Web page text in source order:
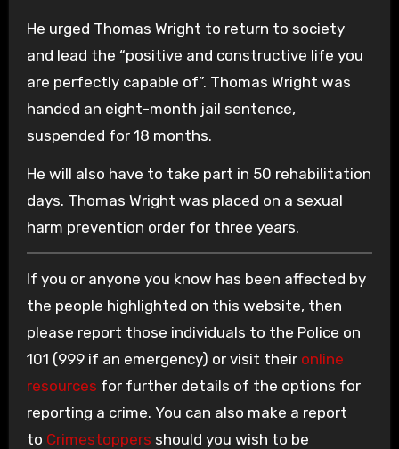
He urged Thomas Wright to return to society
and lead the “positive and constructive life you
are perfectly capable of”. Thomas Wright was
handed an eight-month jail sentence,
suspended for 18 months.
He will also have to take part in 50 rehabilitation
days. Thomas Wright was placed on a sexual
harm prevention order for three years.
If you or anyone you know has been affected by
the people highlighted on this website, then
please report those individuals to the Police on
101 (999 if an emergency) or visit their online
resources for further details of the options for
reporting a crime. You can also make a report
to Crimestoppers should you wish to be